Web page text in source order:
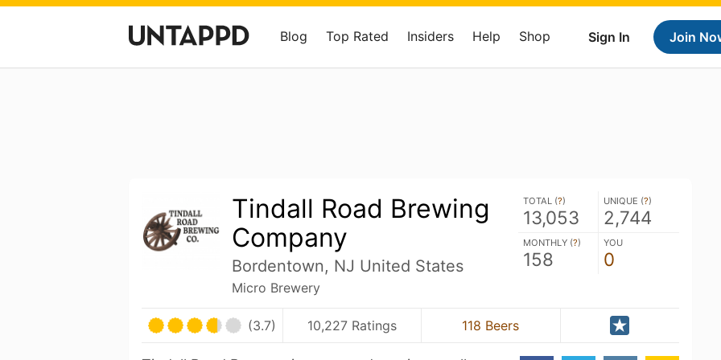
Sign In Join
Blog Top Rated Insiders Help Shop
Tindall Road Brewing
Company
Bordentown, NJ United States
Micro Brewery
TOTAL (?)
13,053
UNIQUE (?)
2,744
MONTHLY (?)
158
YOU
0
(3.7) 10,227 Ratings 118 Beers